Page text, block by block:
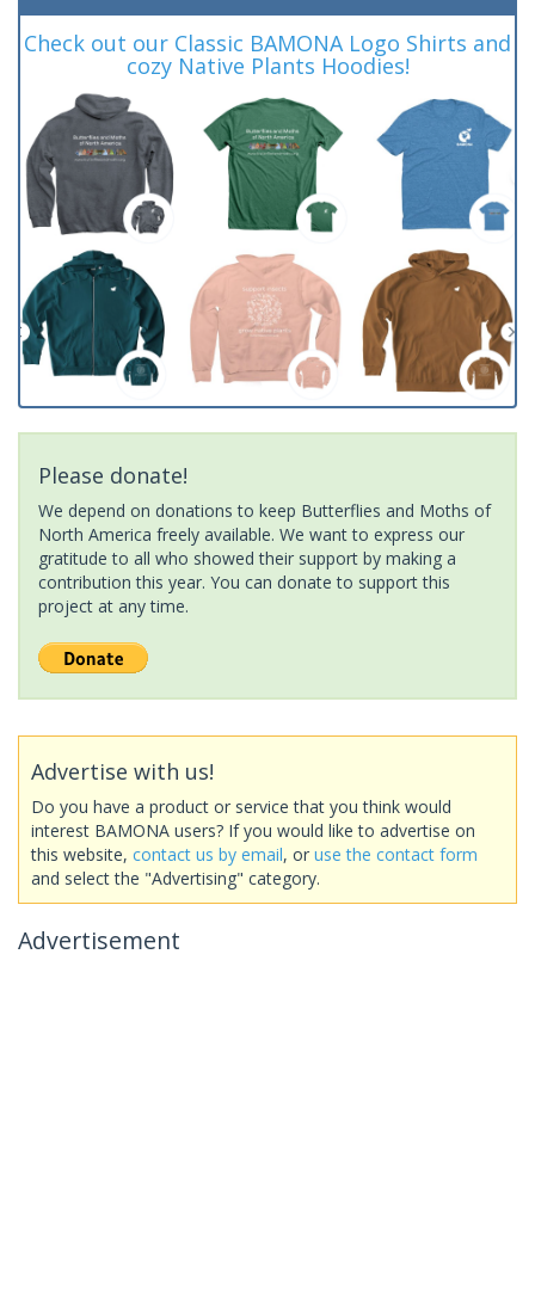
Check out our Classic BAMONA Logo Shirts and
cozy Native Plants Hoodies!
Please donate!
We depend on donations to keep Butterflies and Moths of
North America freely available. We want to express our
gratitude to all who showed their support by making a
contribution this year. You can donate to support this
project at any time.
Advertise with us!
Do you have a product or service that you think would
interest BAMONA users? If you would like to advertise on
this website, contact us by email, or use the contact form
and select the "Advertising" category.
Advertisement